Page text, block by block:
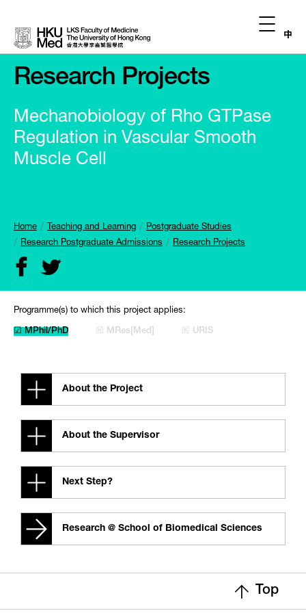
中
Research Projects
Mechanobiology of Rho GTPase
Regulation in Vascular Smooth
Muscle Cell
Home Teaching and Learning
Postgraduate Studies
Research Postgraduate Admissions
Research Projects
Programme(s) to which this project applies:
☑ MPhil/PhD ☒ MRes[Med] ☒ URIS
About the Project
About the Supervisor
Next Step?
Research @ School of Biomedical Sciences
Top